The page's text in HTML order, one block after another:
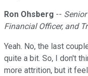
Ron Ohsberg --
Financial Officer, and
Yeah. No, the last
quite a bit. So, I don't
more attrition, but it